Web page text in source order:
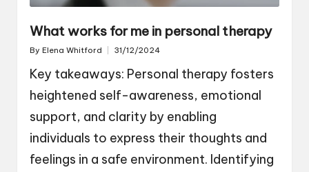
What works for me in personal therapy
Posted
By Elena Whitford 31/12/2024
Key takeaways: Personal therapy fosters
heightened self-awareness, emotional
support, and clarity by enabling
individuals to express their thoughts and
feelings in a safe environment. Identifying